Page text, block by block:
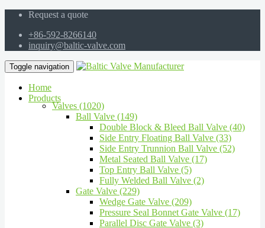
Request a quote
+86-592-8266140
inquiry@baltic-valve.com
Toggle navigation
Home
Products
Valves (1020)
Ball Valve (149)
Double Block & Bleed Ball Valve (40)
Side Entry Floating Ball Valve (33)
Side Entry Trunnion Ball Valve (52)
Metal Seated Ball Valve (17)
Top Entry Ball Valve (5)
Fully Welded Ball Valve (2)
Gate Valve (229)
Wedge Gate Valve (209)
Pressure Seal Bonnet Gate Valve (17)
Parallel Disc Gate Valve (3)